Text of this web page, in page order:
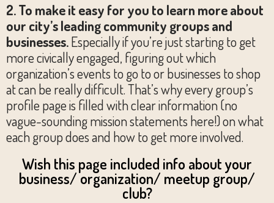
2. To make it easy for you to learn more about
our city’s leading community groups and
businesses.Especially if you’re just starting to get
more civically engaged, figuring out which
organization’s events to go to or businesses to shop
at can be really difficult. That’s why every group’s
profile page is filled with clear information (no
vague-sounding mission statements here!) on what
each group does and how to get more involved.
Wish this page included info about your
business/ organization/ meetup group/
club?